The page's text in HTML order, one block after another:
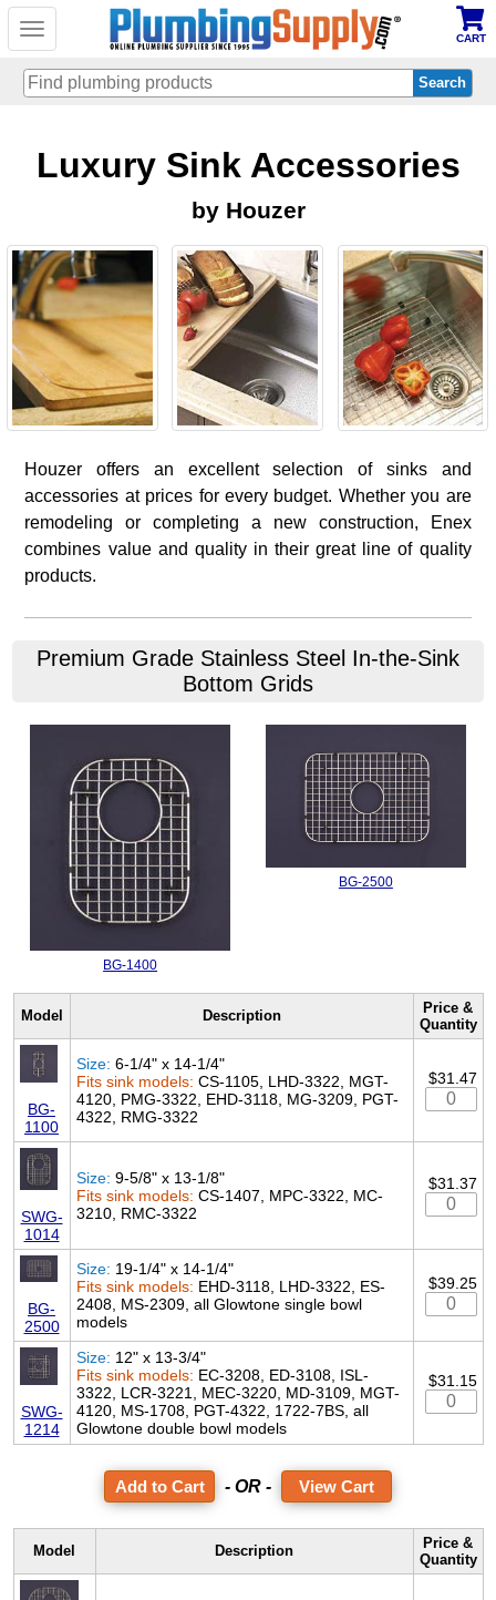
Toggle
CART
Luxury Sink Accessories
by Houzer
Houzer offers an excellent selection of sinks and
accessories at prices for every budget. Whether you are
remodeling or completing a new construction, Enex
combines value and quality in their great line of quality
products.
Premium Grade Stainless Steel In-the-Sink
Bottom Grids
BG-1400
BG-2500
Model Description
Price &
Quantity
BG-
1100
Size: 6-1/4" x 14-1/4"
Fits sink models: CS-1105, LHD-3322, MGT-
4120, PMG-3322, EHD-3118, MG-3209, PGT-
4322, RMG-3322
$31.47
SWG-
1014
Size: 9-5/8" x 13-1/8"
Fits sink models: CS-1407, MPC-3322, MC-
3210, RMC-3322
$31.37
BG-
2500
Size: 19-1/4" x 14-1/4"
Fits sink models: EHD-3118, LHD-3322, ES-
2408, MS-2309, all Glowtone single bowl
models
$39.25
SWG-
1214
Size: 12" x 13-3/4"
Fits sink models: EC-3208, ED-3108, ISL-
3322, LCR-3221, MEC-3220, MD-3109, MGT-
4120, MS-1708, PGT-4322, 1722-7BS, all
Glowtone double bowl models
$31.15
- OR - View Cart
Model Description
Price &
Quantity